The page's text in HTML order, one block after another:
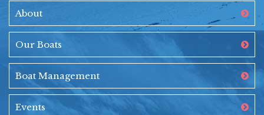
About
Our Boats
Boat Management
Events